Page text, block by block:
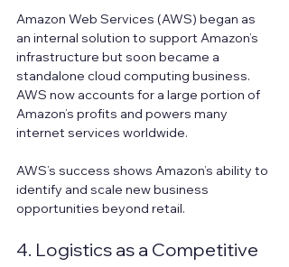
Amazon Web Services (AWS) began as
an internal solution to support Amazon’s
infrastructure but soon became a
standalone cloud computing business.
AWS now accounts for a large portion of
Amazon’s profits and powers many
internet services worldwide.
AWS’s success shows Amazon’s ability to
identify and scale new business
opportunities beyond retail.
4. Logistics as a Competitive